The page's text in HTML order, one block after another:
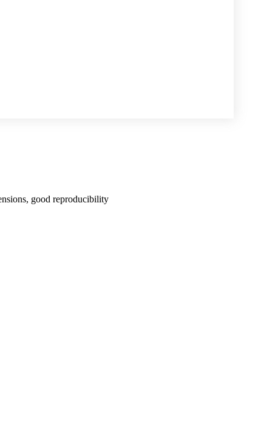
good reproducibility